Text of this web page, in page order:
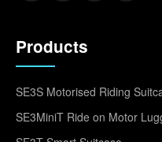
Products
SE3S Motorised Riding
SE3MiniT Ride on Motor